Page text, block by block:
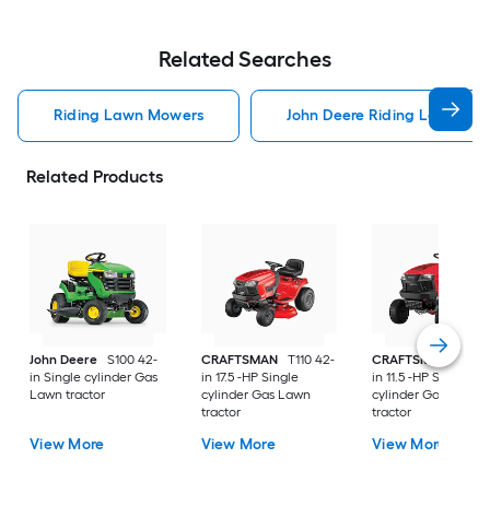
Related Searches
Riding Lawn Mowers John Deere Riding Lawn
Related Products
John Deere
S100 42-
in Single cylinder Gas
Lawn tractor
View More
CRAFTSMAN
T110 42-
in 17.5 -HP Single
cylinder Gas Lawn
tractor
View More
CRAFTSMAN
T100
in 11.5 -HP Single
cylinder Gas Lawn
tractor
View More